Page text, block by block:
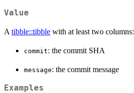
Value
A tibble::tibble with at least two columns:
commit: the commit SHA
message: the commit message
Examples